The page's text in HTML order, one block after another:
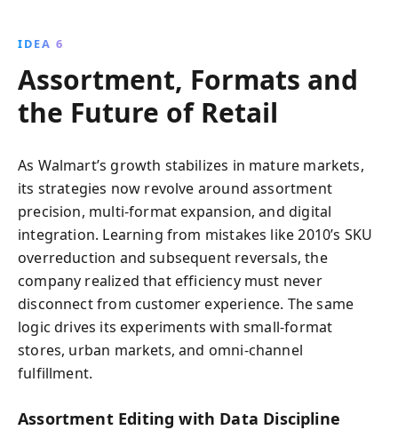
IDEA 6
Assortment, Formats and
the Future of Retail
As Walmart’s growth stabilizes in mature markets,
its strategies now revolve around assortment
precision, multi-format expansion, and digital
integration. Learning from mistakes like 2010’s SKU
overreduction and subsequent reversals, the
company realized that efficiency must never
disconnect from customer experience. The same
logic drives its experiments with small-format
stores, urban markets, and omni-channel
fulfillment.
Assortment Editing with Data Discipline